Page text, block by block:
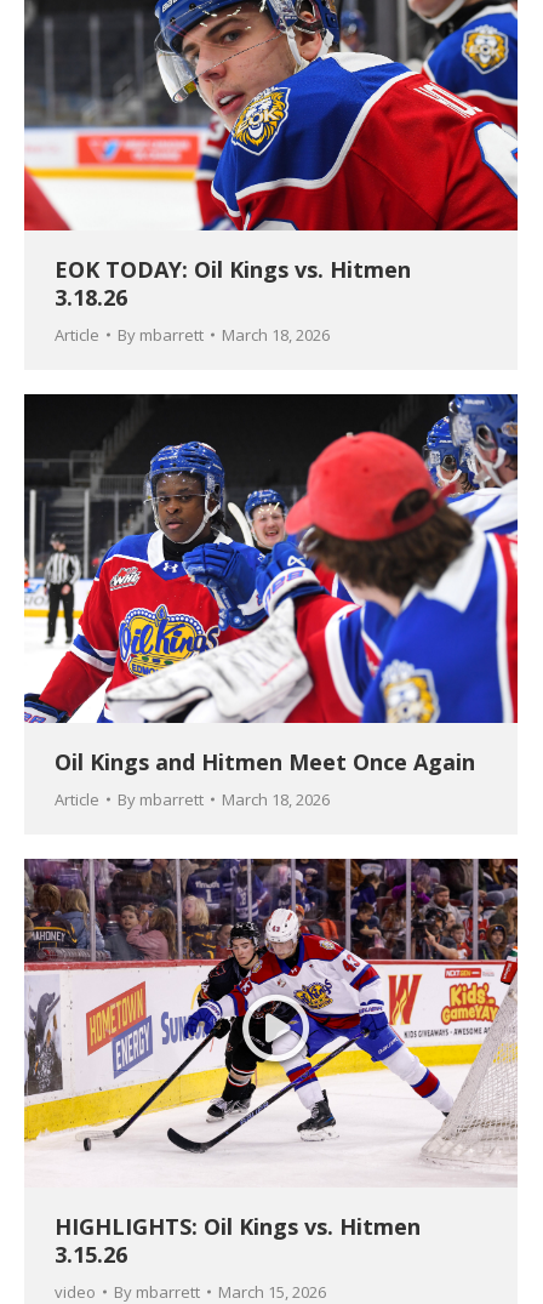
EOK TODAY: Oil Kings vs. Hitmen
3.18.26
Article By mbarrett March 18, 2026
Oil Kings and Hitmen Meet Once Again
Article By mbarrett March 18, 2026
HIGHLIGHTS: Oil Kings vs. Hitmen
3.15.26
video By mbarrett March 15, 2026